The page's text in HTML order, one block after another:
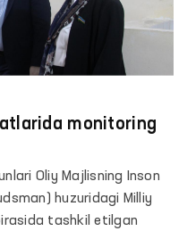
monitoring
Oliy Majlisning Inson
huzuridagi Milliy
tashkil etilgan